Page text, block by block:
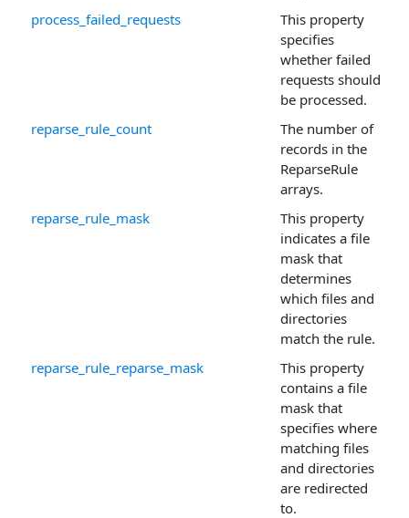
process_failed_requests
This property
specifies
whether failed
requests should
be processed.
reparse_rule_count
The number of
records in the
ReparseRule
arrays.
reparse_rule_mask
This property
indicates a file
mask that
determines
which files and
directories
match the rule.
reparse_rule_reparse_mask
This property
contains a file
mask that
specifies where
matching files
and directories
are redirected
to.